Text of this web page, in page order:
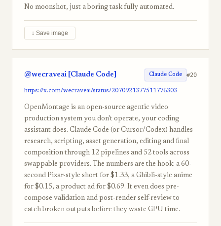
No moonshot, just a boring task fully automated.
↓ Save image
@wecraveai [Claude Code] Claude Code #20
https://x.com/wecraveai/status/2070921377511776303
OpenMontage is an open-source agentic video
production system you don't operate, your coding
assistant does. Claude Code (or Cursor/Codex) handles
research, scripting, asset generation, editing and final
composition through 12 pipelines and 52 tools across
swappable providers. The numbers are the hook: a 60-
second Pixar-style short for $1.33, a Ghibli-style anime
for $0.15, a product ad for $0.69. It even does pre-
compose validation and post-render self-review to
catch broken outputs before they waste GPU time.